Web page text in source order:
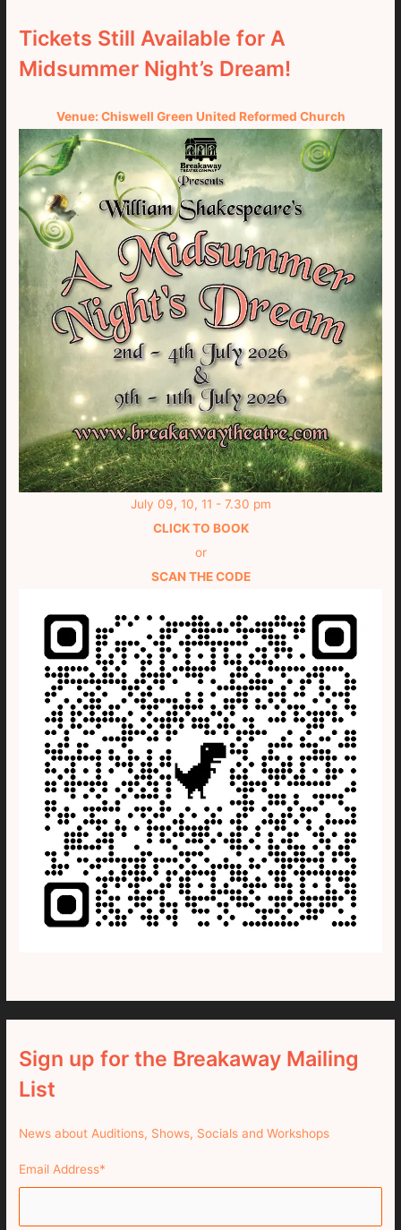
Tickets Still Available for A
Midsummer Night’s Dream!
Venue: Chiswell Green United Reformed Church
July 09, 10, 11 - 7.30 pm
CLICK TO BOOK
or
SCAN THE CODE
Sign up for the Breakaway Mailing
List
News about Auditions, Shows, Socials and Workshops
Email Address*